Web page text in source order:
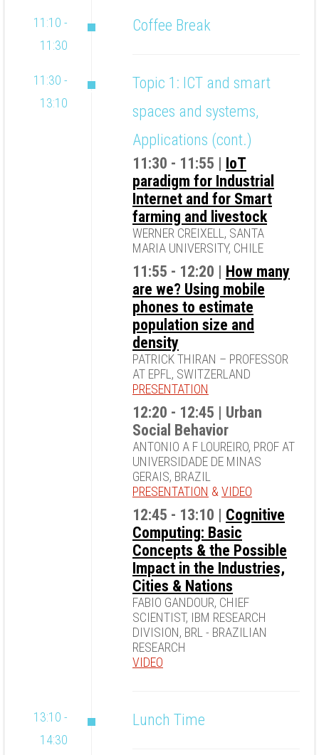
11:10 -
11:30
Coffee Break
11:30 -
13:10
Topic 1: ICT and smart
spaces and systems,
Applications (cont.)
11:30 - 11:55 |
IoT
paradigm for Industrial
Internet and for Smart
farming and livestock
WERNER CREIXELL, SANTA
MARIA UNIVERSITY, CHILE
11:55 - 12:20 |
How many
are we? Using mobile
phones to estimate
population size and
density
PATRICK THIRAN – PROFESSOR
AT EPFL, SWITZERLAND
PRESENTATION
12:20 - 12:45 | Urban
Social Behavior
ANTONIO A F LOUREIRO, PROF AT
UNIVERSIDADE DE MINAS
GERAIS, BRAZIL
PRESENTATION &VIDEO
12:45 - 13:10 | Cognitive
Computing: Basic
Concepts & the Possible
Impact in the Industries,
Cities & Nations
FABIO GANDOUR, CHIEF
SCIENTIST, IBM RESEARCH
DIVISION, BRL - BRAZILIAN
RESEARCH
VIDEO
13:10 -
14:30
Lunch Time